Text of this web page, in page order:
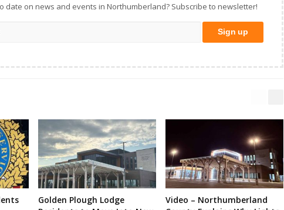
date on news and events in Northumberland? Subscribe to newsletter!
Golden Plough Lodge
Video – Northumberland